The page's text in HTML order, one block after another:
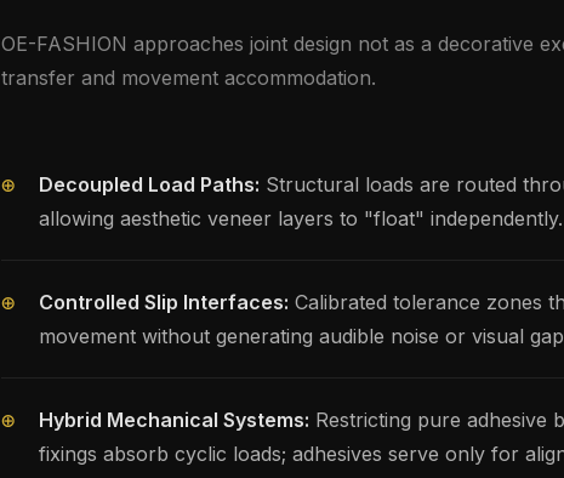
OE-FASHION approaches joint design not as a decorative
transfer and movement accommodation.
⊕ Decoupled Load Paths: Structural loads are routed
allowing aesthetic veneer layers to "float" independently.
⊕ Controlled Slip Interfaces: Calibrated tolerance zones
movement without generating audible noise or visual
⊕ Hybrid Mechanical Systems: Restricting pure adhesive
fixings absorb cyclic loads; adhesives serve only for